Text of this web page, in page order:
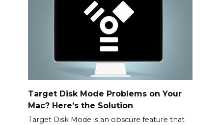
Target Disk Mode Problems on Your
Mac? Here’s the Solution
Target Disk Mode is an obscure feature that